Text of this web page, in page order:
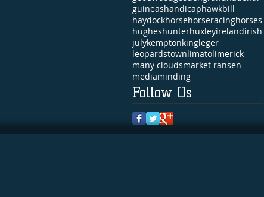
guineashandicaphawkbill
haydockhorsehorseracinghorses
hugheshunterhuxleyirelandirish
julykemptonkingleger
leopardstownlimatolimerick
many cloudsmarket ransen
mediaminding
Follow Us